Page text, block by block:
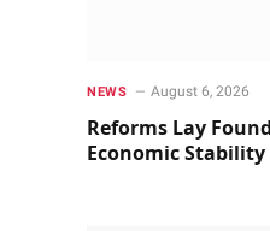
NEWS August 6, 2026
Reforms Lay
Economic Stability